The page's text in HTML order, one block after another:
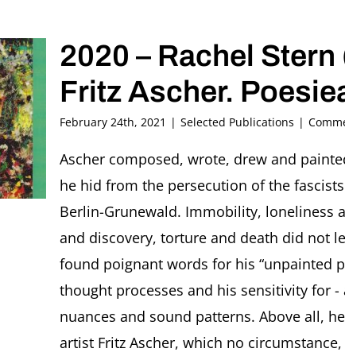
2020 – Rachel Stern
Fritz Ascher.
February 24th, 2021 | Selected Publications |
Ascher composed, wrote, drew and
he hid from the persecution of the
Berlin-Grunewald. Immobility, loneliness
and discovery, torture and death did not
found poignant words for his “unpainted
thought processes and his sensitivity for
nuances and sound patterns. Above all,
artist Fritz Ascher, which no